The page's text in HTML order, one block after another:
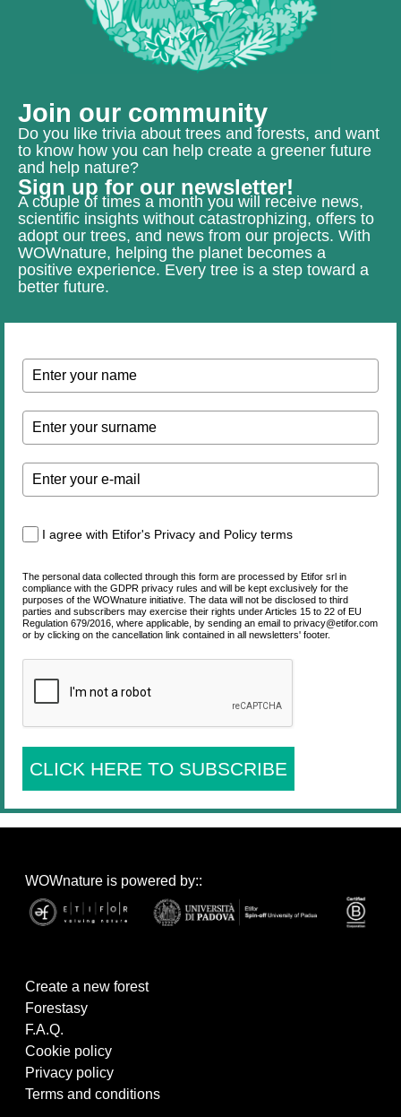
Join our community
Do you like trivia about trees and forests, and want
to know how you can help create a greener future
and help nature?
Sign up for our newsletter!
A couple of times a month you will receive news,
scientific insights without catastrophizing, offers to
adopt our trees, and news from our projects. With
WOWnature, helping the planet becomes a
positive experience. Every tree is a step toward a
better future.
I agree with Etifor's Privacy and Policy terms
The personal data collected through this form are processed by Etifor srl in
compliance with the GDPR privacy rules and will be kept exclusively for the
purposes of the WOWnature initiative. The data will not be disclosed to third
parties and subscribers may exercise their rights under Articles 15 to 22 of EU
Regulation 679/2016, where applicable, by sending an email to privacy@etifor.com
or by clicking on the cancellation link contained in all newsletters' footer.
CLICK HERE TO SUBSCRIBE
WOWnature is powered by::
Create a new forest
Forestasy
F.A.Q.
Cookie policy
Privacy policy
Terms and conditions